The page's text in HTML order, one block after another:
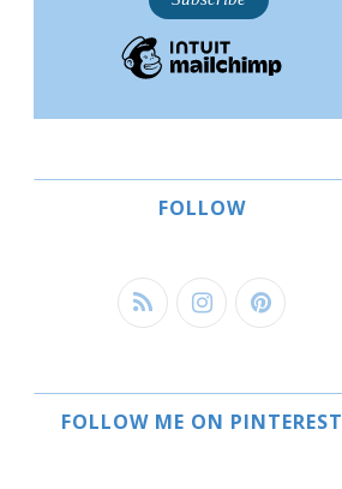
FOLLOW
FOLLOW ME ON PINTEREST